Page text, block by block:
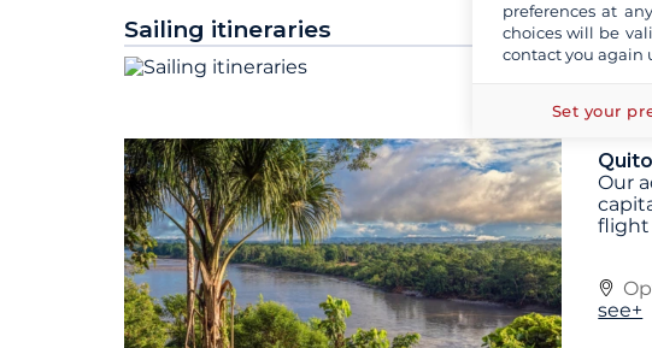
Sailing itineraries
Quito
Our
flight
see+
preferences at
choices will be
contact you again
Set your